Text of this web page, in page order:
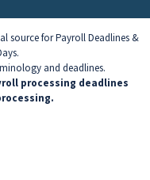
source for Payroll Deadlines &
and deadlines.
processing deadlines